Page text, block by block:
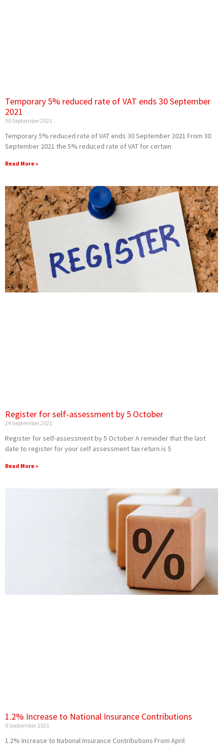
Temporary 5% reduced rate of VAT ends 30 September
2021
30 September 2021
Temporary 5% reduced rate of VAT ends 30 September 2021 From 30
September 2021 the 5% reduced rate of VAT for certain
Read More »
Register for self-assessment by 5 October
24 September 2021
Register for self-assessment by 5 October A reminder that the last
date to register for your self assessment tax return is 5
Read More »
1.2% Increase to National Insurance Contributions
9 September 2021
1.2% Increase to National Insurance Contributions From‌‌ ‌April‌‌